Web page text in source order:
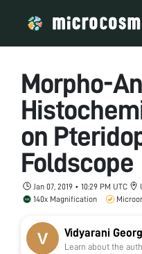
Morpho-
on
Foldscope
Jan 07, 2019 • 10:29 PM UTC
140x Magnification
Vidyarani
Learn about the